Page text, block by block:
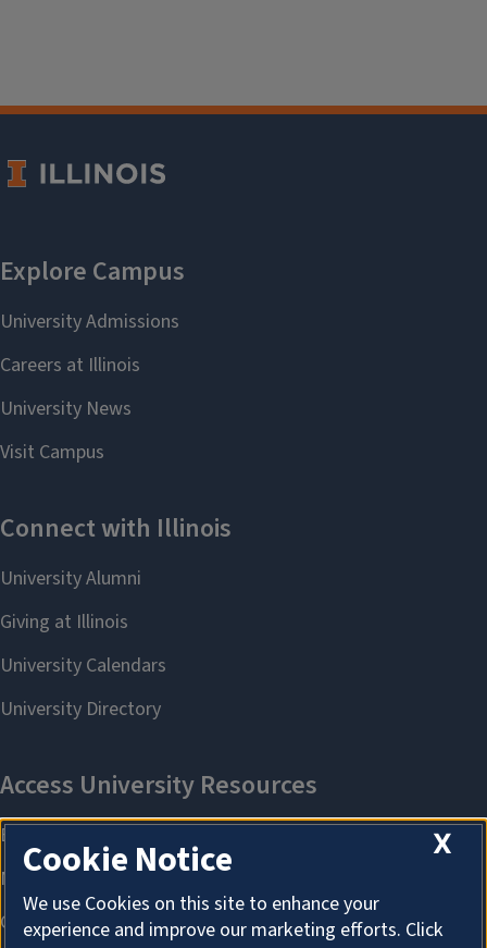
X
Cookie Notice
We use Cookies on this site to enhance your
experience and improve our marketing efforts. Click